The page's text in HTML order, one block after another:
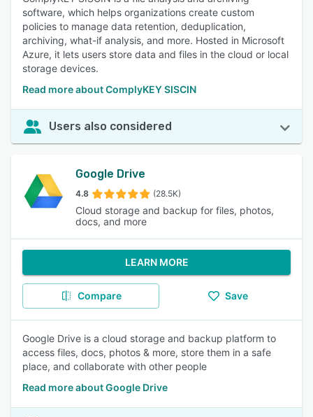
software, which helps organizations create custom
policies to manage data retention, deduplication,
archiving, what-if analysis, and more. Hosted in Microsoft
Azure, it lets users store data and files in the cloud or local
storage devices.
Read more about ComplyKEY SISCIN
Users also considered
Google Drive
4.8 (28.5K)
Cloud storage and backup for files, photos,
docs, and more
LEARN MORE
Compare Save
Google Drive is a cloud storage and backup platform to
access files, docs, photos & more, store them in a safe
place, and collaborate with other people
Read more about Google Drive